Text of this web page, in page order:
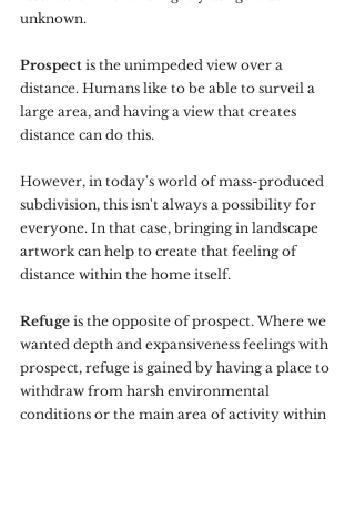
unknown.
Prospect is the unimpeded view over a
distance. Humans like to be able to surveil a
large area, and having a view that creates
distance can do this.
However, in today's world of mass-produced
subdivision, this isn't always a possibility for
everyone. In that case, bringing in landscape
artwork can help to create that feeling of
distance within the home itself.
Refuge is the opposite of prospect. Where we
wanted depth and expansiveness feelings with
prospect, refuge is gained by having a place to
withdraw from harsh environmental
conditions or the main area of activity within